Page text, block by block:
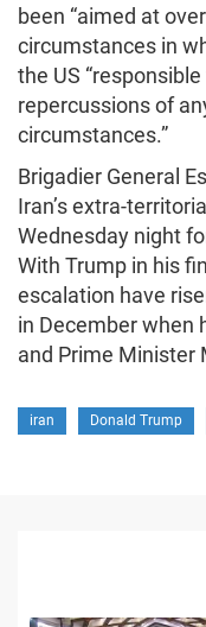
been “aimed at
circumstances in
the US
repercussions of
circumstances.”
Brigadier General
Iran’s extra-
Wednesday night
With Trump in his
escalation have
in December when
and Prime Minister
iran Donald Trump